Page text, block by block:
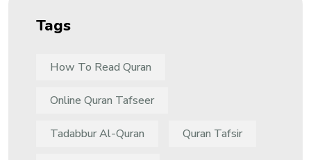
Tags
How To Read Quran
Online Quran Tafseer
Tadabbur Al-Quran Quran Tafsir